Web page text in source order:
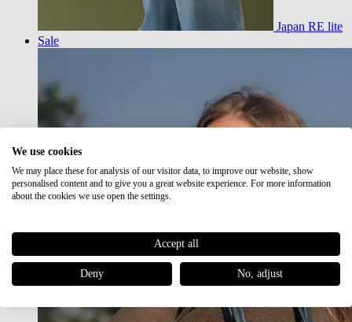
Japan RE lite
Sale
We use cookies
We may place these for analysis of our visitor data, to improve our website, show
personalised content and to give you a great website experience. For more information
about the cookies we use open the settings.
Accept all
Deny No, adjust